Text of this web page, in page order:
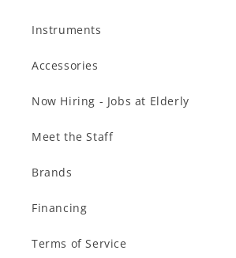
Instruments
Accessories
Now Hiring - Jobs at Elderly
Meet the Staff
Brands
Financing
Terms of Service